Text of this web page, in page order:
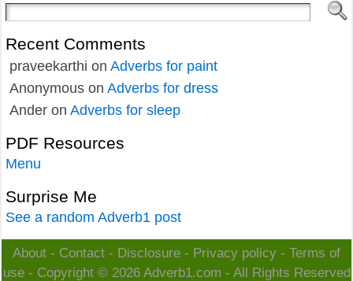
Recent Comments
praveekarthi on Adverbs for paint
Anonymous on Adverbs for dress
Ander on Adverbs for sleep
PDF Resources
Menu
Surprise Me
See a random Adverb1 post
About - Contact - Disclosure - Privacy policy - Terms of
use- Copyright © 2026 Adverb1.com - All Rights Reserved